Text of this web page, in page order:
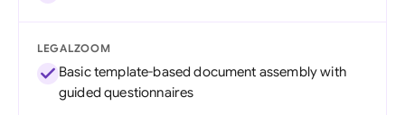
LEGALZOOM
Basic template-based document assembly with
guided questionnaires